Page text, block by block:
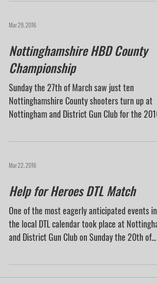
Mar 29, 2016
Nottinghamshire HBD County
Championship
Sunday the 27th of March saw just ten
Nottinghamshire County shooters turn up at
Nottingham and District Gun Club for the 2016
Mar 22, 2016
Help for Heroes DTL Match
One of the most eagerly anticipated events in
the local DTL calendar took place at
and District Gun Club on Sunday the 20th of...